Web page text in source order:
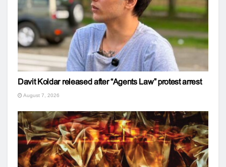
Davit Koldar released after “Agents Law” protest arrest
August 7, 2026